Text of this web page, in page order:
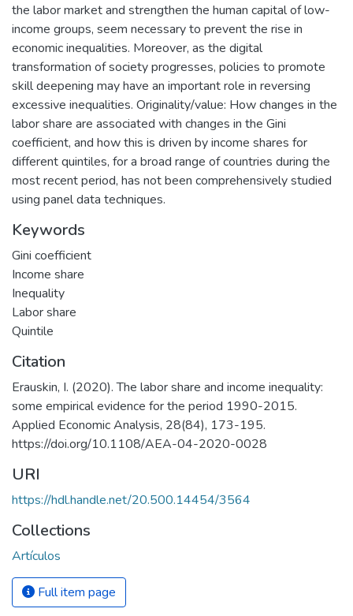
the labor market and strengthen the human capital of low-
income groups, seem necessary to prevent the rise in
economic inequalities. Moreover, as the digital
transformation of society progresses, policies to promote
skill deepening may have an important role in reversing
excessive inequalities. Originality/value: How changes in the
labor share are associated with changes in the Gini
coefficient, and how this is driven by income shares for
different quintiles, for a broad range of countries during the
most recent period, has not been comprehensively studied
using panel data techniques.
Keywords
Gini coefficient
Income share
Inequality
Labor share
Quintile
Citation
Erauskin, I. (2020). The labor share and income inequality:
some empirical evidence for the period 1990-2015.
Applied Economic Analysis, 28(84), 173-195.
https://doi.org/10.1108/AEA-04-2020-0028
URI
https://hdl.handle.net/20.500.14454/3564
Collections
Artículos
Full item page